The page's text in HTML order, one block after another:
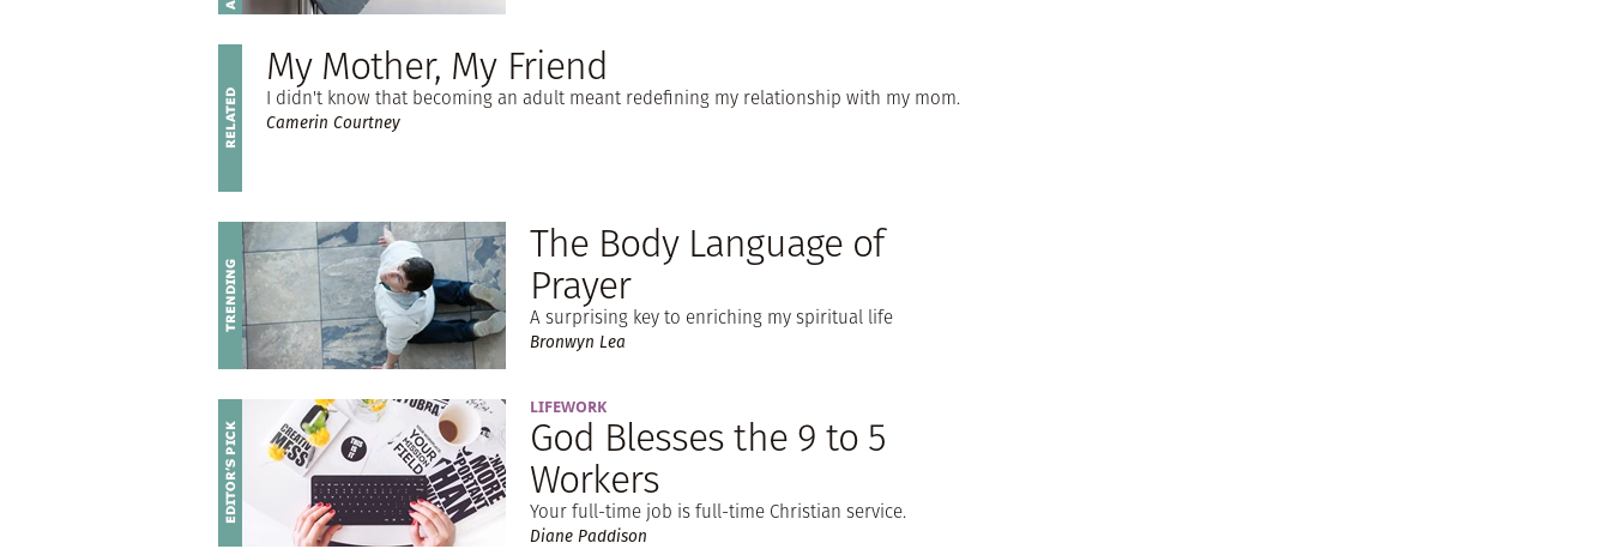
My Mother, My Friend
I didn't know that becoming an adult meant redefining my relationship with my mom.
Camerin Courtney
The Body Language of
Prayer
A surprising key to enriching my spiritual life
Bronwyn Lea
LIFEWORK
God Blesses the 9 to 5
Workers
Your full-time job is full-time Christian service.
Diane Paddison